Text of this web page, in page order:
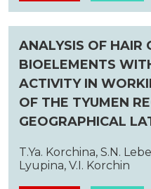
ANALYSIS OF HAIR
BIOELEMENTS
ACTIVITY IN
OF THE TYUMEN
GEOGRAPHICAL
T.Ya. Korchina, S.N.
Lyupina, V.I. Korchin